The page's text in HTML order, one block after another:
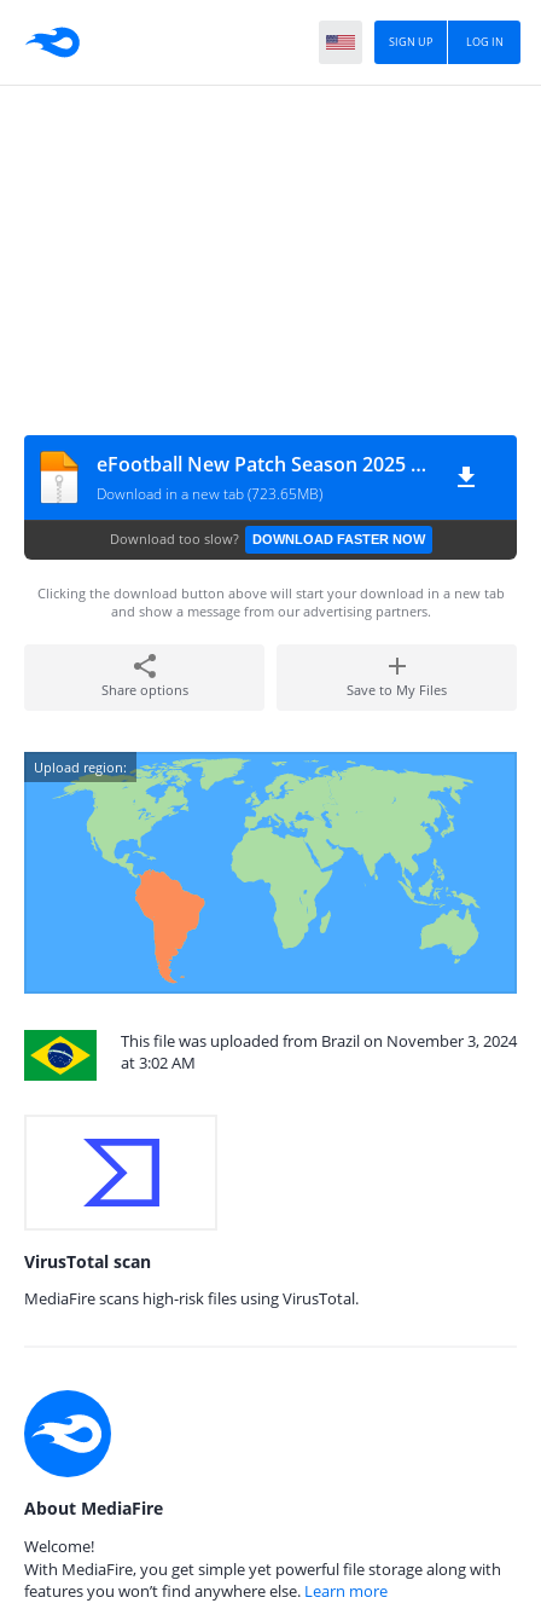
LOG IN
SIGN UP
eFootball New Patch Season 2025 BY DI WAX GAMING D.W.G Câmera de PS4
Download in a new tab (723.65MB)
Download too slow? DOWNLOAD FASTER NOW
Clicking the download button above will start your download in a new tab
and show a message from our advertising partners.
Share options Save to My Files
Upload region:
This file was uploaded from Brazil on November 3, 2024
at 3:02 AM
VirusTotal scan
MediaFire scans high-risk files using VirusTotal.
About MediaFire
Welcome!
With MediaFire, you get simple yet powerful file storage along with
features you won’t find anywhere else. Learn more